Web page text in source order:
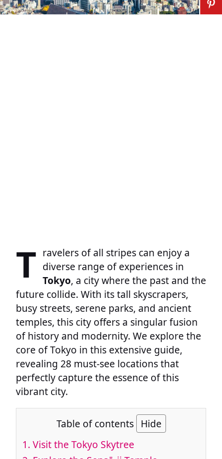
T ravelers of all stripes can enjoy a
diverse range of experiences in
Tokyo, a city where the past and the
future collide. With its tall skyscrapers,
busy streets, serene parks, and ancient
temples, this city offers a singular fusion
of history and modernity. We explore the
core of Tokyo in this extensive guide,
revealing 28 must-see locations that
perfectly capture the essence of this
vibrant city.
Table of contents Hide
1. Visit the Tokyo Skytree